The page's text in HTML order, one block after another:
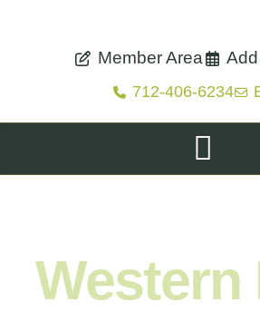
Member Area
712-406-6234
Western